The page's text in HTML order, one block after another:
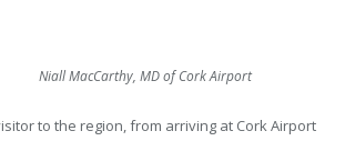
Niall MacCarthy, MD of Cork Airport
to the region, from arriving at Cork Airport